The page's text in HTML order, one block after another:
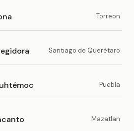
Torreon
Santiago de Querétaro
Puebla
Mazatlan